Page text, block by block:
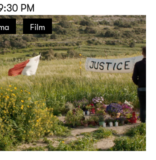
PM
Film